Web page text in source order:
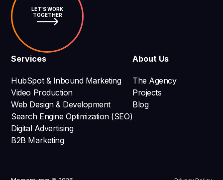
Services
HubSpot & Inbound Marketing
Video Production
Web Design & Development
Search Engine Optimization (SEO)
Digital Advertising
B2B Marketing
About Us
The Agency
Projects
Blog
LET'S WORK
TOGETHER